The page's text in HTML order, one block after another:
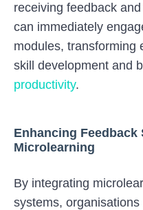
receiving feedback
can immediately
modules, transforming
skill development and
productivity.
Enhancing Feedback
Microlearning
By integrating
systems,